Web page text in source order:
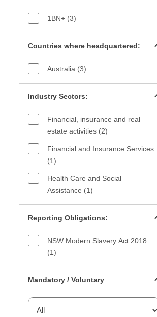
1BN+ (3)
Countries where headquartered:
Australia (3)
Industry Sectors:
Financial, insurance and real
estate activities (2)
Financial and Insurance Services
(1)
Health Care and Social
Assistance (1)
Reporting Obligations:
NSW Modern Slavery Act 2018
(1)
Mandatory / Voluntary